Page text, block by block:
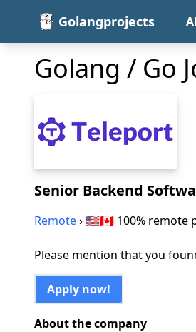
Golangprojects
Golang / Go
Senior Backend
Remote› 🇺🇸🇨🇦 100% remote
Please mention that you
Apply now!
About the company